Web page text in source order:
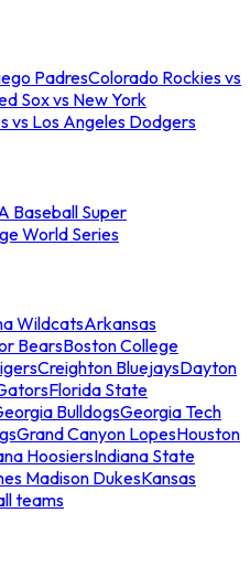
PadresColorado Rockies vs
Sox vs New York
vs Los Angeles Dodgers
Baseball Super
World Series
WildcatsArkansas
BearsBoston College
Creighton BluejaysDayton
Florida State
BulldogsGeorgia Tech
Grand Canyon LopesHouston
HoosiersIndiana State
Madison DukesKansas
teams